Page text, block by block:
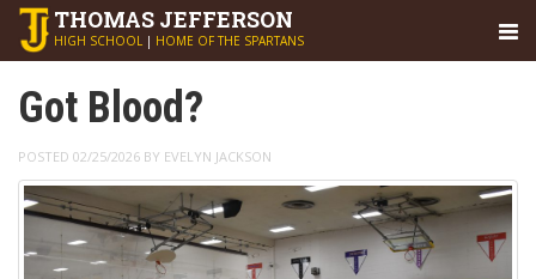
THOMAS JEFFERSON
HIGH SCHOOL | HOME OF THE SPARTANS
Got Blood?
POSTED 02/25/2026 BY EVELYN JACKSON